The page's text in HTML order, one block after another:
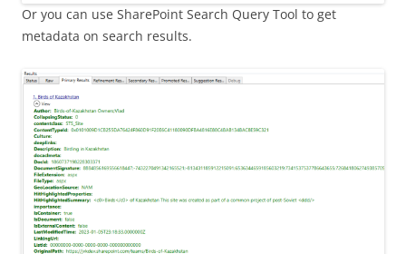
Or you can use SharePoint Search Query Tool to get
metadata on search results.